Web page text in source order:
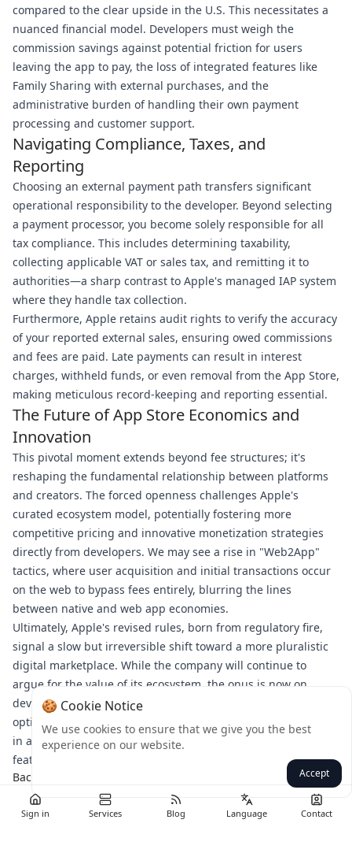
Sign in Services Blog Language Contact
compared to the clear upside in the U.S. This necessitates a
nuanced financial model. Developers must weigh the
commission savings against potential friction for users
leaving the app to pay, the loss of integrated features like
Family Sharing with external purchases, and the
administrative burden of handling their own payment
processing and customer support.
Navigating Compliance, Taxes, and
Reporting
Choosing an external payment path transfers significant
operational responsibility to the developer. Beyond selecting
a payment processor, you become solely responsible for all
tax compliance. This includes determining taxability,
collecting applicable VAT or sales tax, and remitting it to
authorities—a sharp contrast to Apple's managed IAP system
where they handle tax collection.
Furthermore, Apple retains audit rights to verify the accuracy
of your reported external sales, ensuring owed commissions
and fees are paid. Late payments can result in interest
charges, withheld funds, or even removal from the App Store,
making meticulous record-keeping and reporting essential.
The Future of App Store Economics and
Innovation
This pivotal moment extends beyond fee structures; it's
reshaping the fundamental relationship between platforms
and creators. The forced openness challenges Apple's
curated ecosystem model, potentially fostering more
competitive pricing and innovative monetization strategies
directly from developers. We may see a rise in "Web2App"
tactics, where user acquisition and initial transactions occur
on the web to bypass fees entirely, blurring the lines
between native and web app economies.
Ultimately, Apple's revised rules, born from regulatory fire,
signal a slow but irreversible shift toward a more pluralistic
digital marketplace. While the company will continue to
argue for the value of its ecosystem, the onus is now on
developers to strategically navigate this new terrain,
optimizing for user experience, compliance, and profitability
in a world where payment choice is no longer a forbidden
feature.
Back
🍪 Cookie Notice
We use cookies to ensure that we give you the best
experience on our website.
Accept